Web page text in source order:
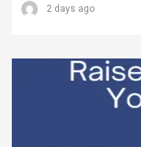
2 days ago